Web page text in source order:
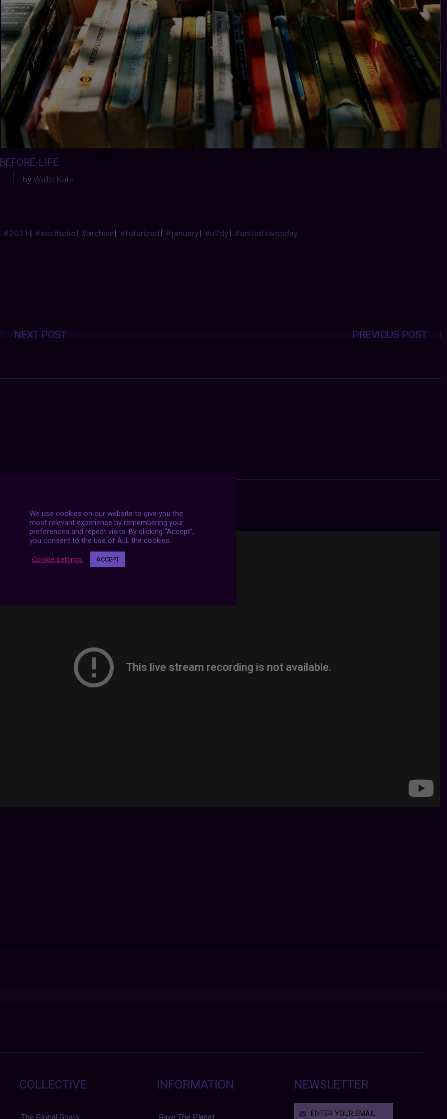
BEFORE-LIFE:
byWallis Kate
#2021 | #aesthetic| #archive| #futurized| #january| #u2dy| #united twosday
Posts
navigation PREVIOUS POST
NEXT POST
STREAMS
COLLECTIVE INFORMATION NEWSLETTER
We use cookies on our website to give you the
most relevant experience by remembering your
preferences and repeat visits. By clicking “Accept”,
you consent to the use of ALL the cookies.
Cookie settings ACCEPT